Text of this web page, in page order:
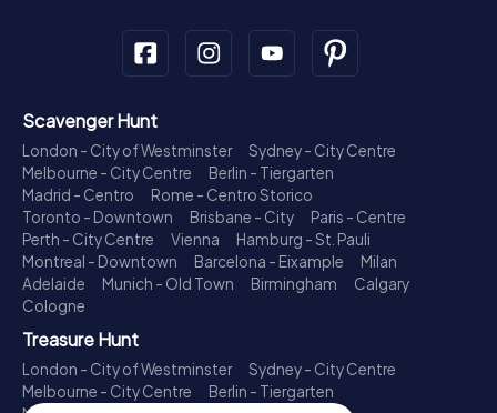
Scavenger Hunt
London - City of Westminster
Sydney - City Centre
Melbourne - City Centre
Berlin - Tiergarten
Madrid - Centro
Rome - Centro Storico
Toronto - Downtown
Brisbane - City
Paris - Centre
Perth - City Centre
Vienna
Hamburg - St. Pauli
Montreal - Downtown
Barcelona - Eixample
Milan
Adelaide
Munich - Old Town Birmingham
Calgary
Cologne
Treasure Hunt
London - City of Westminster
Sydney - City Centre
Melbourne - City Centre
Berlin - Tiergarten